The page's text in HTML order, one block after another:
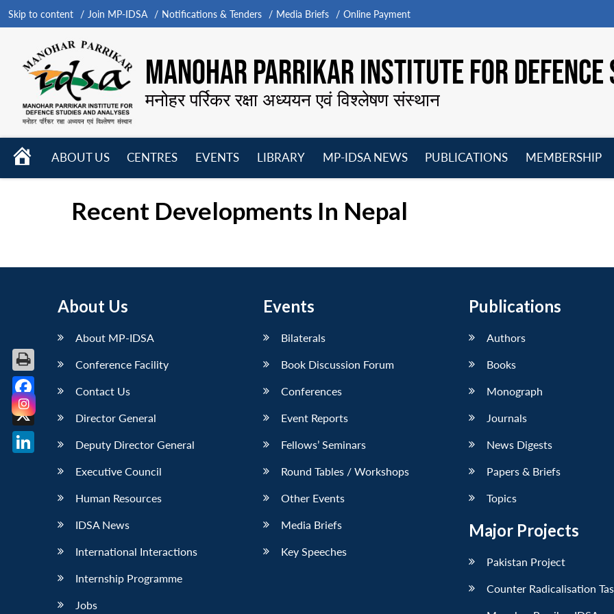
Skip to content Join MP-IDSA Notifications & Tenders Media Briefs Online Payment
MANOHAR PARRIKAR INSTITUTE FOR
मनोहर पर्रिकर रक्षा अध्ययन एवं विश्लेषण संस्थान
HOME
ABOUT US
CENTRES
EVENTS
LIBRARY
MP-IDSA NEWS
PUBLICATIONS
MEMBERSHIP
Recent Developments In Nepal
About Us
About MP-IDSA
Conference Facility
Contact Us
Director General
Deputy Director General
Executive Council
Human Resources
IDSA News
International Interactions
Internship Programme
Jobs
Events
Bilaterals
Book Discussion Forum
Conferences
Event Reports
Fellows’ Seminars
Round Tables / Workshops
Other Events
Media Briefs
Key Speeches
Publications
Authors
Books
Monograph
Journals
News Digests
Papers & Briefs
Topics
Major Projects
Pakistan Project
Counter Radicalisation
Facebook
X